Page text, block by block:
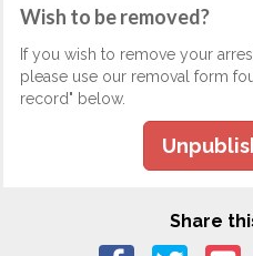
Wish to be removed?
If you wish to remove your
please use our removal form
record" below.
Share